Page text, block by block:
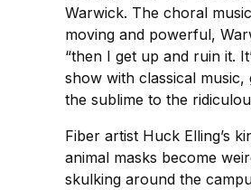
Warwick. The choral
moving and powerful,
“then I get up and ruin it.
show with classical music,
the sublime to the
Fiber artist Huck Elling’s
animal masks become
skulking around the